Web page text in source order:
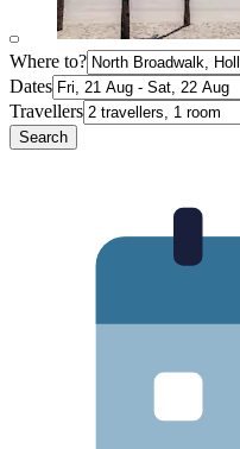
Where to?
Dates
Travellers
Search